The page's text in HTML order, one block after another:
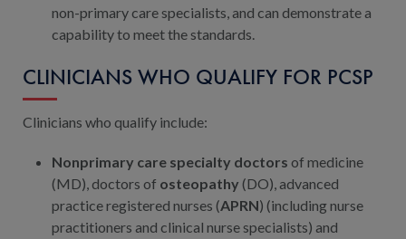
non-primary care specialists, and can demonstrate a
capability to meet the standards.
CLINICIANS WHO QUALIFY FOR PCSP
Clinicians who qualify include:
Nonprimary care specialty doctors of medicine
(MD), doctors of osteopathy (DO), advanced
practice registered nurses (APRN) (including nurse
practitioners and clinical nurse specialists) and